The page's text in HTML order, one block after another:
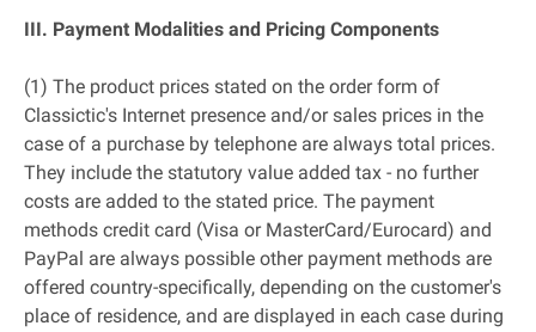
III. Payment Modalities and Pricing Components
(1) The product prices stated on the order form of
Classictic's Internet presence and/or sales prices in the
case of a purchase by telephone are always total prices.
They include the statutory value added tax - no further
costs are added to the stated price. The payment
methods credit card (Visa or MasterCard/Eurocard) and
PayPal are always possible other payment methods are
offered country-specifically, depending on the customer's
place of residence, and are displayed in each case during